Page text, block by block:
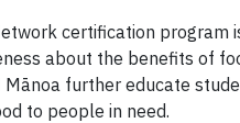
certification program
about the benefits of
further educate
to people in need.